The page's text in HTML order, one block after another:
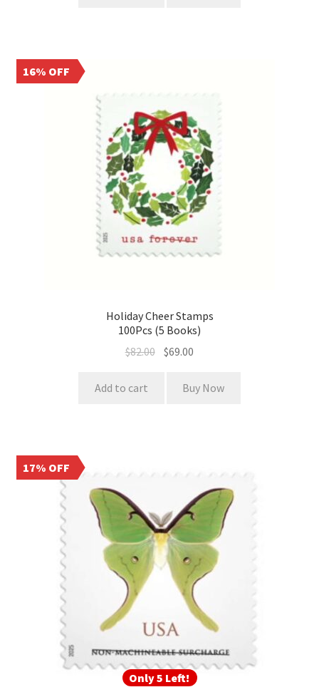
16% OFF
Holiday Cheer Stamps
100Pcs (5 Books)
$82.00 $69.00
Add to cart Buy Now
Only 5 Left!
17% OFF